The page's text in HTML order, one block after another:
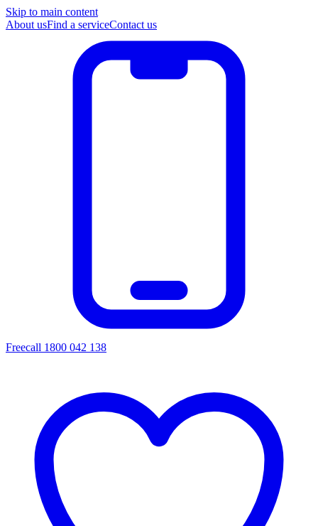
Skip to main content
About usFind a serviceContact us
Freecall 1800 042 138